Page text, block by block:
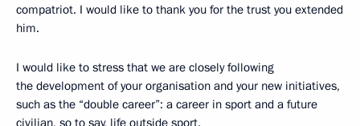
compatriot. I would like to thank you for the trust you extended
him.
I would like to stress that we are closely following
the development of your organisation and your new initiatives,
such as the “double career”: a career in sport and a future
civilian, so to say, life outside sport.